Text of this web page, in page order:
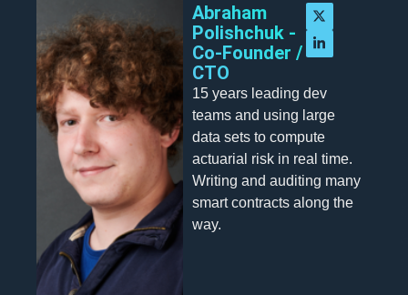
Abraham
Polishchuk -
Co-Founder /
CTO
15 years leading dev
teams and using large
data sets to compute
actuarial risk in real time.
Writing and auditing many
smart contracts along the
way.